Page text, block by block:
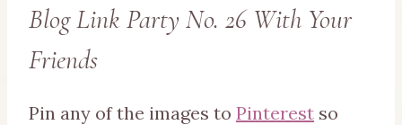
Blog Link Party No. 26 With Your
Friends
Pin any of the images to Pinterest so